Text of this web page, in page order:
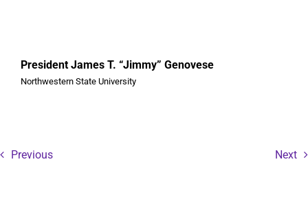
President James T. “Jimmy” Genovese
Northwestern State University
Previous Next